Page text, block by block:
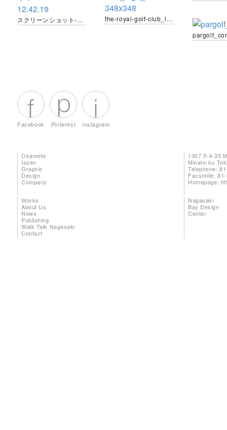
スクリーンショット-2019-02-05-12.42.19 the-royal-golf-club_logo_THU-348x348
Facebook Pinterest Instagram
Okamoto
Issen
Graphic
Design
Company
1307 5-4-35
Minato-ku
Telephone:
Facsimile:
Homepage:
Works
About Us
News
Publishing
Walk Talk Nagasaki
Contact
Nagasaki
Bay Design
Center